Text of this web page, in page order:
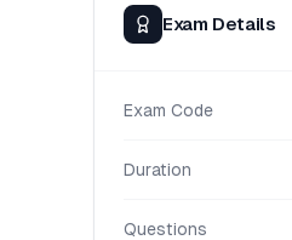
Exam Details
Exam Code
Duration
Questions